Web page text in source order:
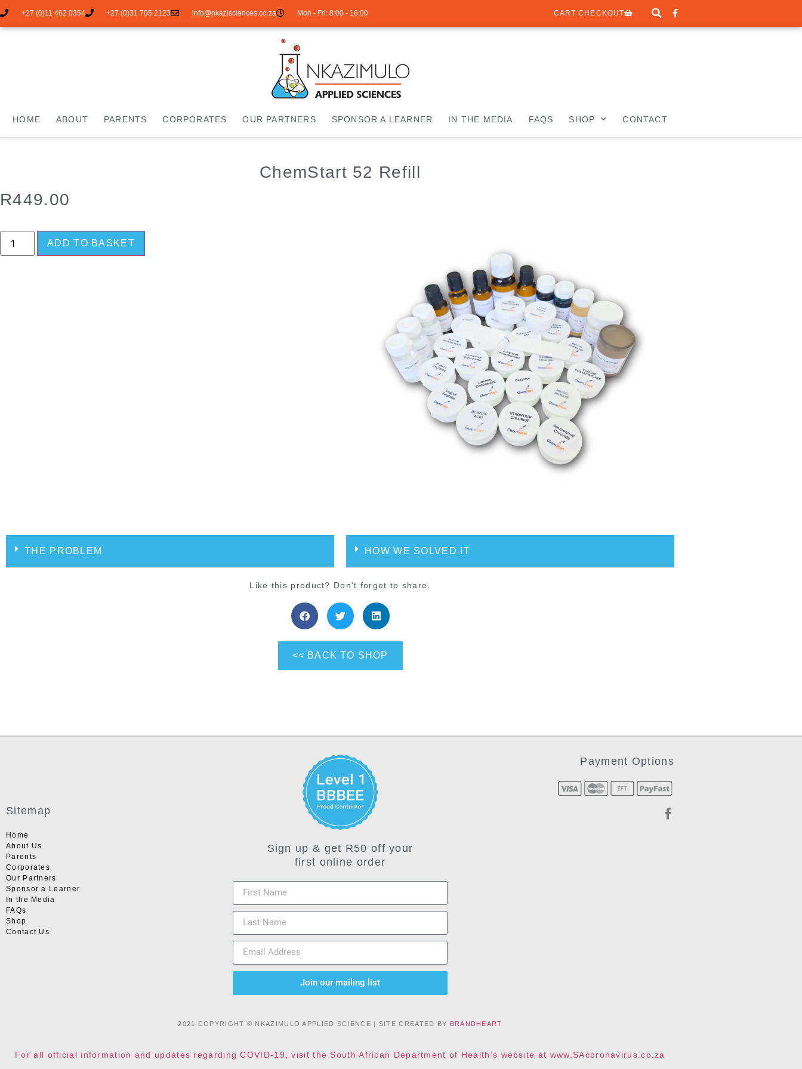
+27 (0)11 462 0354 +27 (0)31 705 2123 info@nkazisciences.co.za Mon - Fri: 8:00 - 16:00 CART CHECKOUT
HOME ABOUT PARENTS CORPORATES OUR PARTNERS SPONSOR A LEARNER IN THE MEDIA FAQS SHOP CONTACT
ChemStart 52 Refill
R449.00
ADD TO BASKET
THE PROBLEM HOW WE SOLVED IT
Like this product? Don't forget to share.
<< BACK TO SHOP
Sitemap
Home
About Us
Parents
Corporates
Our Partners
Sponsor a Learner
In the Media
FAQs
Shop
Contact Us
Sign up & get R50 off your
first online order
Join our mailing list
Payment Options
2021 COPYRIGHT © NKAZIMULO APPLIED SCIENCE | SITE CREATED BY BRANDHEART
For all official information and updates regarding COVID-19, visit the South African Department of Health’s website at www.SAcoronavirus.co.za